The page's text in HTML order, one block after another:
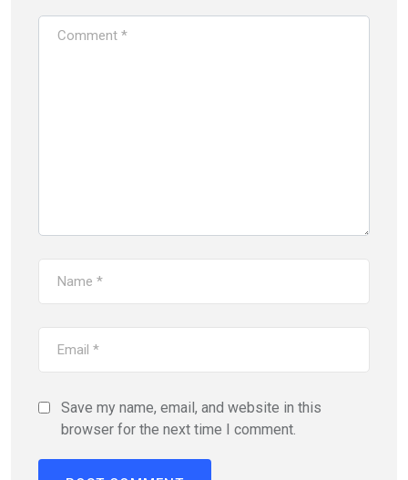
Save my name, email, and website in this
browser for the next time I comment.